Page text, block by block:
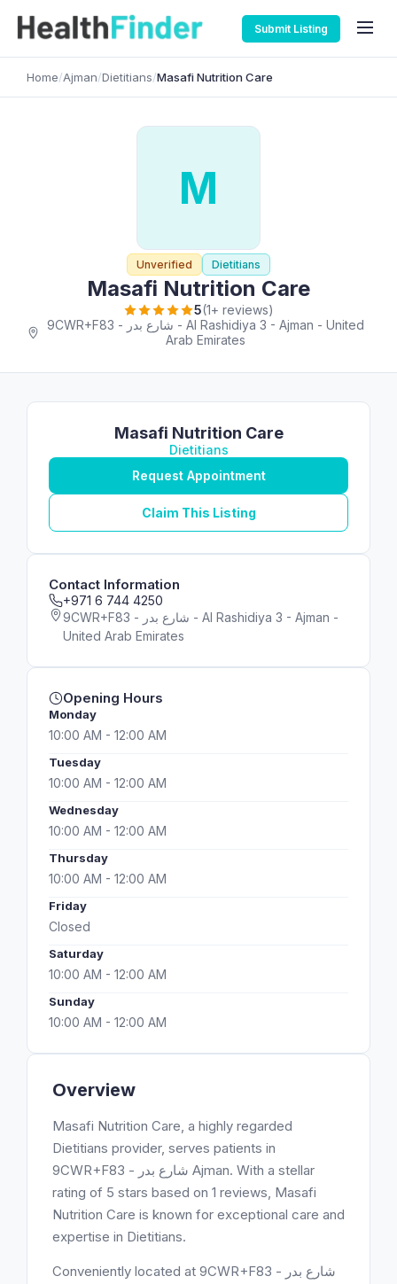
Submit Listing
Home/Ajman/Dietitians/Masafi Nutrition Care
M
Unverified Dietitians
Masafi Nutrition Care
5(1+ reviews)
9CWR+F83 - شارع بدر - Al Rashidiya 3 - Ajman - United
Arab Emirates
Overview
Masafi Nutrition Care, a highly regarded
Dietitians provider, serves patients in
9CWR+F83 - شارع بدر Ajman. With a stellar
rating of 5 stars based on 1 reviews, Masafi
Nutrition Care is known for exceptional care and
expertise in Dietitians.
Conveniently located at 9CWR+F83 - شارع بدر
Masafi Nutrition Care
Dietitians
Request Appointment
Claim This Listing
Contact Information
+971 6 744 4250
9CWR+F83 - شارع بدر - Al Rashidiya 3 - Ajman -
United Arab Emirates
Opening Hours
Monday
10:00 AM - 12:00 AM
Tuesday
10:00 AM - 12:00 AM
Wednesday
10:00 AM - 12:00 AM
Thursday
10:00 AM - 12:00 AM
Friday
Closed
Saturday
10:00 AM - 12:00 AM
Sunday
10:00 AM - 12:00 AM